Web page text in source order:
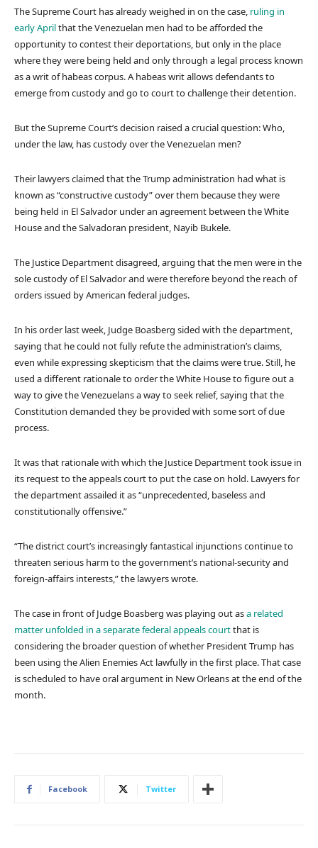
The Supreme Court has already weighed in on the case, ruling in
early Aprilthat the Venezuelan men had to be afforded the
opportunity to contest their deportations, but only in the place
where they were being held and only through a legal process known
as a writ of habeas corpus. A habeas writ allows defendants to
emerge from custody and go to court to challenge their detention.
But the Supreme Court’s decision raised a crucial question: Who,
under the law, has custody over the Venezuelan men?
Their lawyers claimed that the Trump administration had what is
known as “constructive custody” over them because they were
being held in El Salvador under an agreement between the White
House and the Salvadoran president, Nayib Bukele.
The Justice Department disagreed, arguing that the men were in the
sole custody of El Salvador and were therefore beyond the reach of
orders issued by American federal judges.
In his order last week, Judge Boasberg sided with the department,
saying that he could not fully refute the administration’s claims,
even while expressing skepticism that the claims were true. Still, he
used a different rationale to order the White House to figure out a
way to give the Venezuelans a way to seek relief, saying that the
Constitution demanded they be provided with some sort of due
process.
It was that rationale with which the Justice Department took issue in
its request to the appeals court to put the case on hold. Lawyers for
the department assailed it as “unprecedented, baseless and
constitutionally offensive.”
“The district court’s increasingly fantastical injunctions continue to
threaten serious harm to the government’s national-security and
foreign-affairs interests,” the lawyers wrote.
The case in front of Judge Boasberg was playing out asa related
matter unfolded in a separate federal appeals courtthat is
considering the broader question of whether President Trump has
been using the Alien Enemies Act lawfully in the first place. That case
is scheduled to have oral argument in New Orleans at the end of the
month.
Facebook Twitter